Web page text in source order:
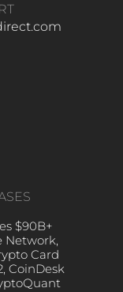
$90B+
Network,
Card
CoinDesk